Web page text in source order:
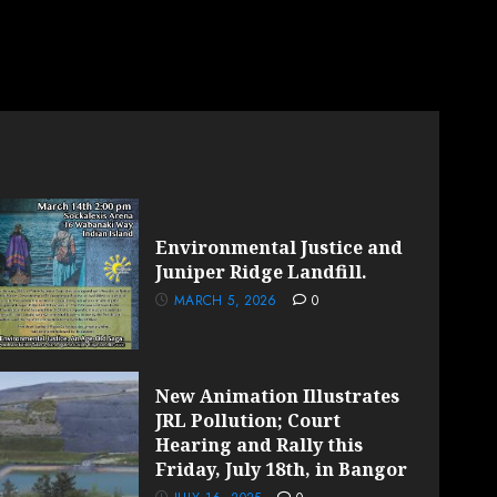
Environmental Justice and
Juniper Ridge Landfill.
MARCH 5, 2026 0
New Animation Illustrates
JRL Pollution; Court
Hearing and Rally this
Friday, July 18th, in Bangor